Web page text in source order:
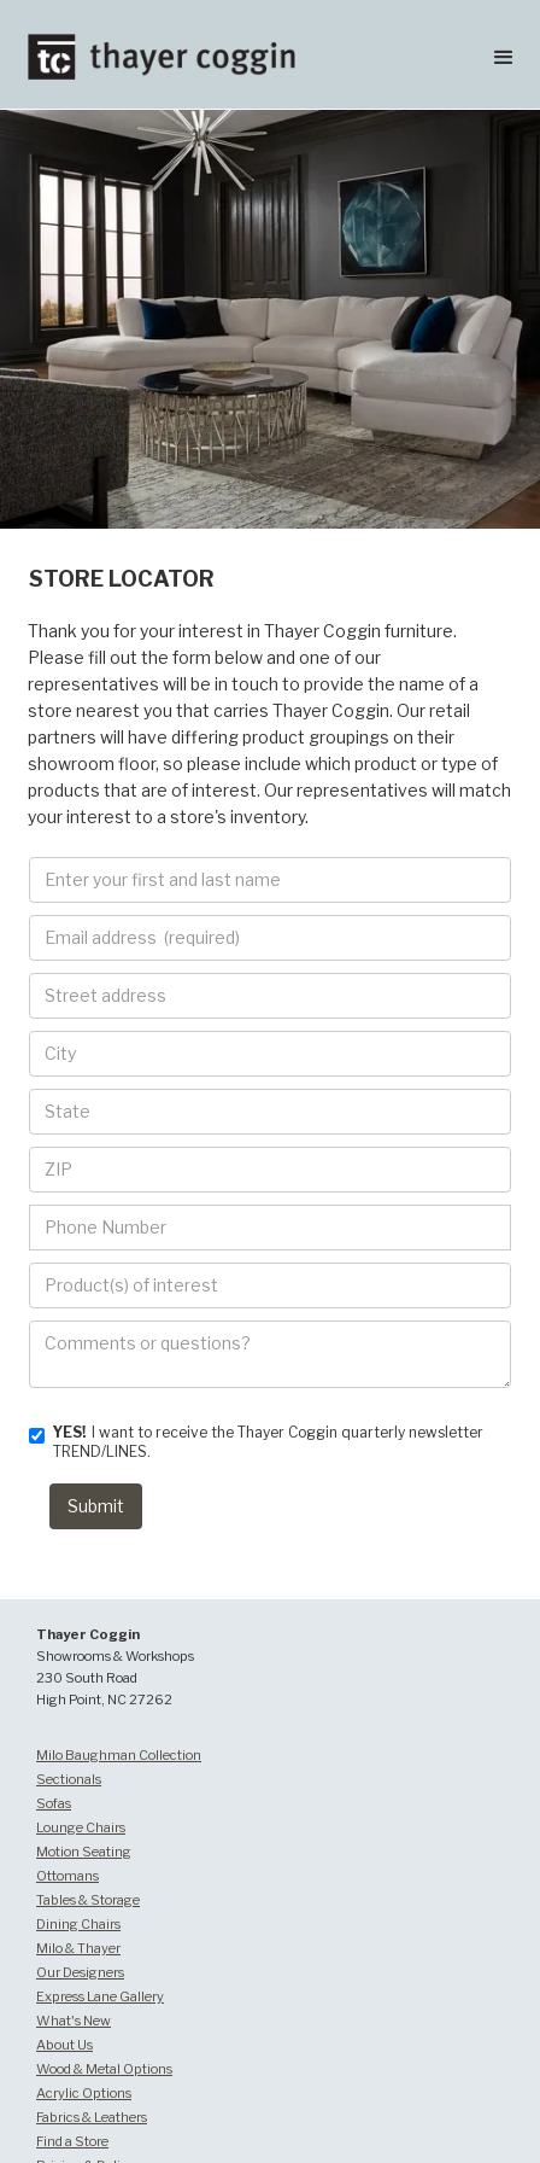
STORE LOCATOR
Thank you for your interest in Thayer Coggin furniture.
Please fill out the form below and one of our
representatives will be in touch to provide the name of a
store nearest you that carries Thayer Coggin. Our retail
partners will have differing product groupings on their
showroom floor, so please include which product or type of
products that are of interest. Our representatives will match
your interest to a store's inventory.
YES!
I want to receive the Thayer Coggin quarterly newsletter
TREND/LINES.
Thayer Coggin
Showrooms & Workshops
230 South Road
High Point, NC 27262
Milo Baughman Collection
Sectionals
Sofas
Lounge Chairs
Motion Seating
Ottomans
Tables & Storage
Dining Chairs
Milo & Thayer
Our Designers
Express Lane Gallery
What's New
About Us
Wood & Metal Options
Acrylic Options
Fabrics & Leathers
Find a Store